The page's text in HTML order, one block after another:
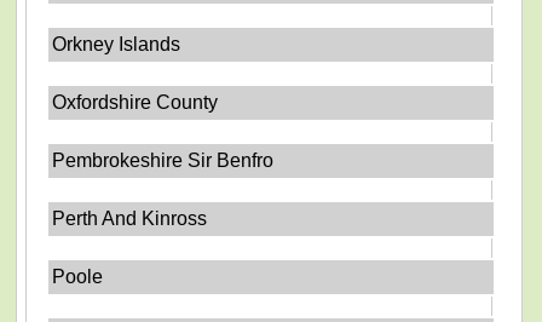
Orkney Islands
Oxfordshire County
Pembrokeshire Sir Benfro
Perth And Kinross
Poole